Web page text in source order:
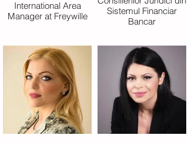
International Area
Manager at Freywille
Sistemul Financiar
Bancar